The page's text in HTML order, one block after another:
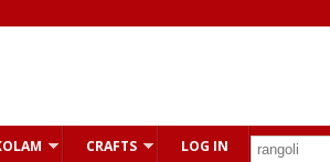
CRAFTS LOG IN